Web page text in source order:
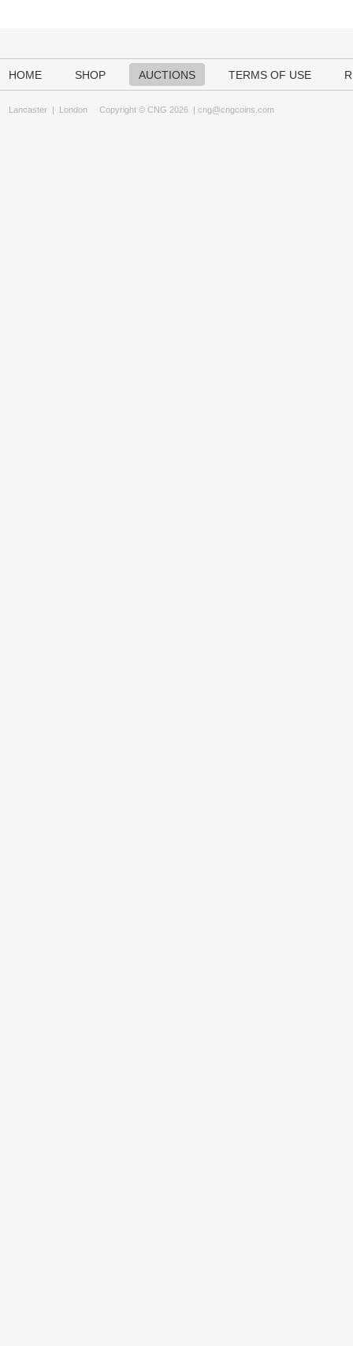
HOME SHOP AUCTIONS TERMS OF USE
Lancaster | London Copyright © CNG 2026 | cng@cngcoins.com